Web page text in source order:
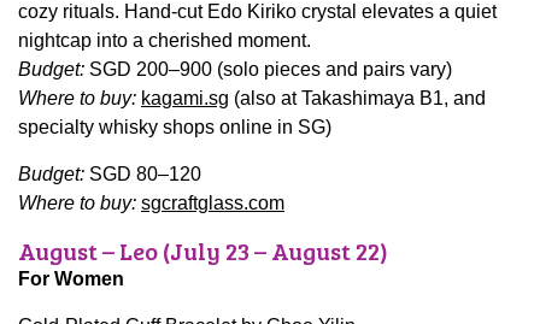
cozy rituals. Hand-cut Edo Kiriko crystal elevates a quiet
nightcap into a cherished moment.
Budget: SGD 200–900 (solo pieces and pairs vary)
Where to buy: kagami.sg (also at Takashimaya B1, and
specialty whisky shops online in SG)
Budget: SGD 80–120
Where to buy: sgcraftglass.com
August – Leo (July 23 – August 22)
For Women